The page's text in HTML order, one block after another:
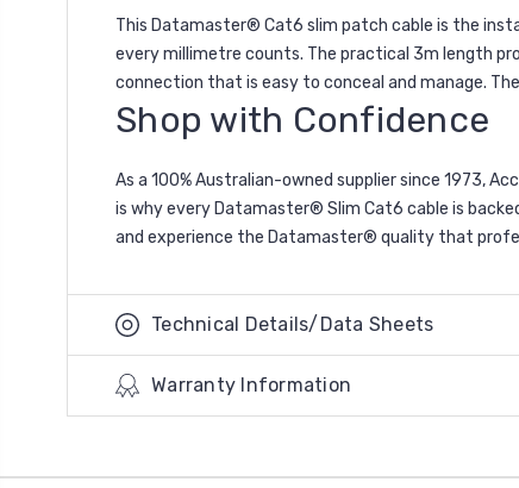
This Datamaster® Cat6 slim patch cable is the
every millimetre counts. The practical 3m length
connection that is easy to conceal and manage.
Shop with Confidence
As a 100% Australian-owned supplier since 1973,
is why every Datamaster® Slim Cat6 cable is
and experience the Datamaster® quality that
Technical Details/Data Sheets
Warranty Information